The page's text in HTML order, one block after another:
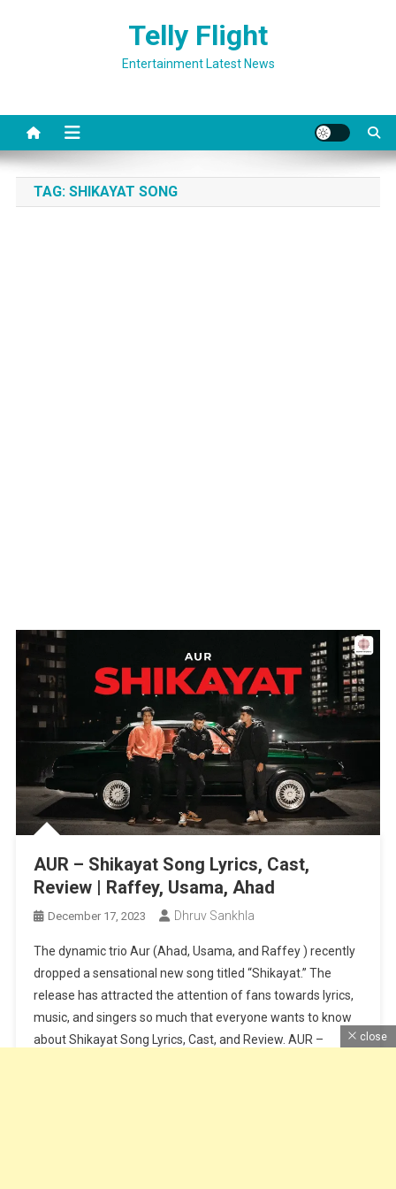
Telly Flight
Entertainment Latest News
TAG: SHIKAYAT SONG
AUR – Shikayat Song Lyrics, Cast,
Review | Raffey, Usama, Ahad
December 17, 2023 Dhruv Sankhla
The dynamic trio Aur (Ahad, Usama, and Raffey ) recently
dropped a sensational new song titled “Shikayat.” The
release has attracted the attention of fans towards lyrics,
music, and singers so much that everyone wants to know
about Shikayat Song Lyrics, Cast, and Review. AUR –
close